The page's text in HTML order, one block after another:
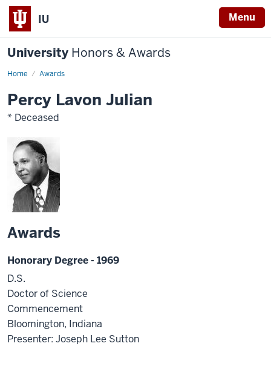
IU Menu
University Honors & Awards
Home Awards
Percy Lavon Julian
* Deceased
Awards
Honorary Degree - 1969
D.S.
Doctor of Science
Commencement
Bloomington, Indiana
Presenter: Joseph Lee Sutton